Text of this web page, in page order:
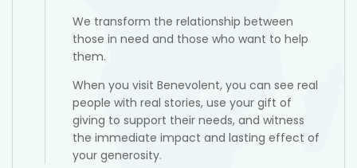
We transform the relationship between
those in need and those who want to help
them.
When you visit Benevolent, you can see real
people with real stories, use your gift of
giving to support their needs, and witness
the immediate impact and lasting effect of
your generosity.